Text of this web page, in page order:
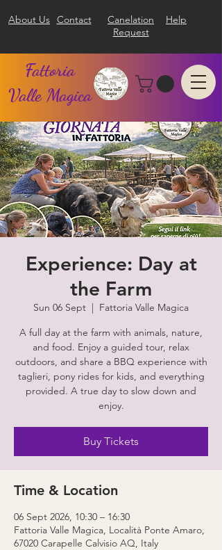
About Us Contact
Canelation
Request
Help
Fattoria
Valle Magica
Experience: Day at
the Farm
Sun 06 Sept
  |
Fattoria Valle Magica
A full day at the farm with animals, nature,
and food. Enjoy a guided tour, relax
outdoors, and share a BBQ experience with
taglieri, pony rides for kids, and everything
provided. A true day to slow down and
enjoy.
Buy Tickets
Time & Location
06 Sept 2026, 10:30 – 16:30
Fattoria Valle Magica, Località Ponte Amaro,
67020 Carapelle Calvisio AQ, Italy